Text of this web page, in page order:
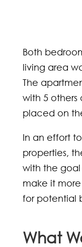
Both
living area
The
with 5 others
placed on
In an effort
properties,
with the
make it
for potential
What